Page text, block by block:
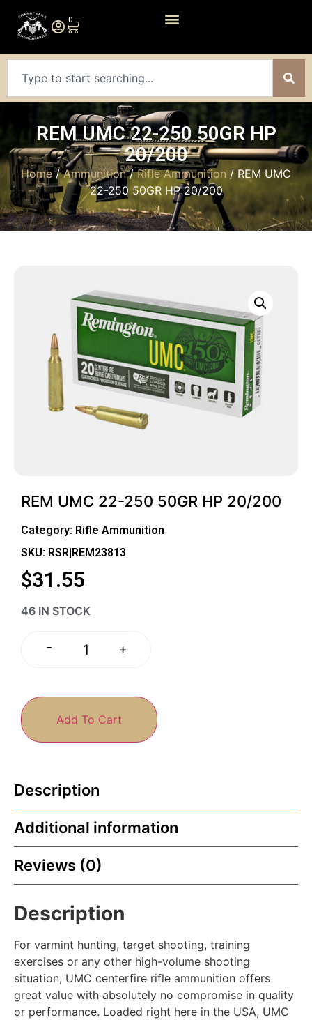
0
REM UMC 22-250 50GR HP
20/200
Home/Ammunition/Rifle Ammunition / REM UMC
22-250 50GR HP 20/200
REM UMC 22-250 50GR HP 20/200
Category: Rifle Ammunition
SKU: RSR|REM23813
$31.55
46 IN STOCK
- +
Add To Cart
Description
Additional information
Reviews (0)
Description
For varmint hunting, target shooting, training
exercises or any other high-volume shooting
situation, UMC centerfire rifle ammunition offers
great value with absolutely no compromise in quality
or performance. Loaded right here in the USA, UMC